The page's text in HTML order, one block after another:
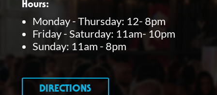
Hours:
Monday - Thursday: 12- 8pm
Friday - Saturday: 11am- 10pm
Sunday: 11am - 8pm
DIRECTIONS